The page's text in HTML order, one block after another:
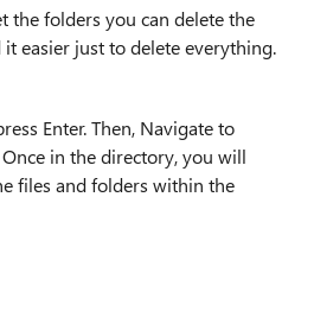
the folders you can delete the
easier just to delete everything.
Enter. Then, Navigate to
in the directory, you will
files and folders within the